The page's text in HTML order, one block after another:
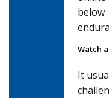
below
Watch
It